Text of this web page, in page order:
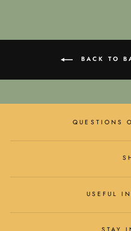
BACK TO
QUESTIONS
USEFUL